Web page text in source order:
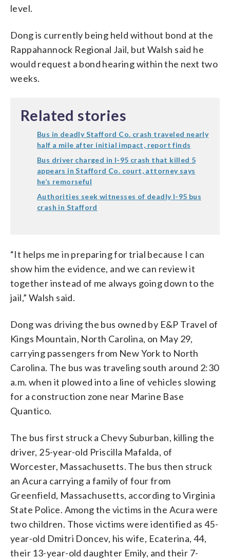
level.
Dong is currently being held without bond at the
Rappahannock Regional Jail, but Walsh said he
would request a bond hearing within the next two
weeks.
Related stories
Bus in deadly Stafford Co. crash traveled nearly
half a mile after initial impact, report finds
Bus driver charged in I-95 crash that killed 5
appears in Stafford Co. court, attorney says
he’s remorseful
Authorities seek witnesses of deadly I-95 bus
crash in Stafford
“It helps me in preparing for trial because I can
show him the evidence, and we can review it
together instead of me always going down to the
jail,” Walsh said.
Dong was driving the bus owned by E&P Travel of
Kings Mountain, North Carolina, on May 29,
carrying passengers from New York to North
Carolina. The bus was traveling south around 2:30
a.m. when it plowed into a line of vehicles slowing
for a construction zone near Marine Base
Quantico.
The bus first struck a Chevy Suburban, killing the
driver, 25-year-old Priscilla Mafalda, of
Worcester, Massachusetts. The bus then struck
an Acura carrying a family of four from
Greenfield, Massachusetts, according to Virginia
State Police. Among the victims in the Acura were
two children. Those victims were identified as 45-
year-old Dmitri Doncev, his wife, Ecaterina, 44,
their 13-year-old daughter Emily, and their 7-